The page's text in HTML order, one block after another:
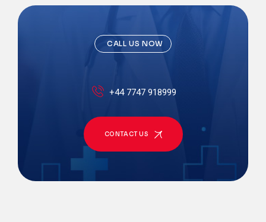
CALL US NOW
+44 7747 918999
CONTACT US